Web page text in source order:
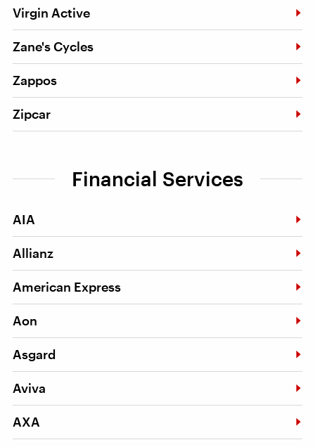
Virgin Active
Zane's Cycles
Zappos
Zipcar
Financial Services
AIA
Allianz
American Express
Aon
Asgard
Aviva
AXA